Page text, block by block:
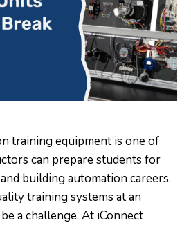
training equipment is one of
can prepare students for
building automation careers.
training systems at an
a challenge. At iConnect